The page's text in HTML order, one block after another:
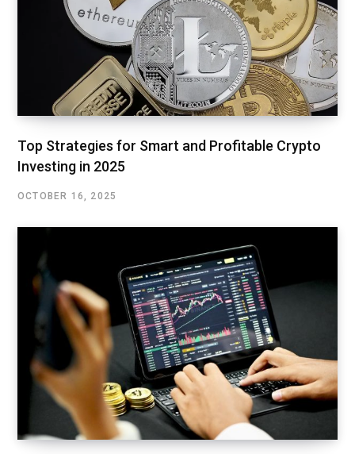
Top Strategies for Smart and Profitable Crypto
Investing in 2025
OCTOBER 16, 2025